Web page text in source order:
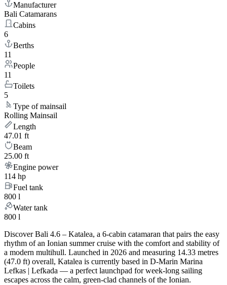
Manufacturer
Bali Catamarans
Cabins
6
Berths
11
People
11
Toilets
5
Type of mainsail
Rolling Mainsail
Length
47.01 ft
Beam
25.00 ft
Engine power
114 hp
Fuel tank
800 l
Water tank
800 l
Discover Bali 4.6 – Katalea, a 6-cabin catamaran that pairs the easy
rhythm of an Ionian summer cruise with the comfort and stability of
a modern multihull. Launched in 2026 and measuring 14.33 metres
(47.0 ft) overall, Katalea is currently based in D-Marin Marina
Lefkas | Lefkada — a perfect launchpad for week-long sailing
escapes across the calm, green-clad channels of the Ionian.